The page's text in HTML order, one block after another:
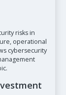
risks in
operational
cybersecurity